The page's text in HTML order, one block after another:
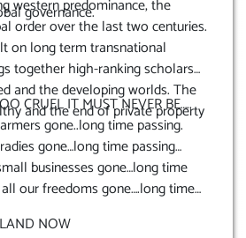
governance.
western predominance, the
order over the last two centuries.
on long term transnational
together high-ranking scholars
the developing worlds. The
and the end of private property
CRUEL IT MUST NEVER BE…..
gone..long time passing.
Where have all the tradies gone…long time passing…
businesses gone…long time
our freedoms gone….long time
NOW